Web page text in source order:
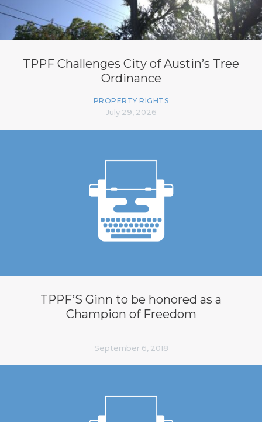
TPPF Challenges City of Austin’s Tree
Ordinance
PROPERTY RIGHTS
July 29, 2026
TPPF’S Ginn to be honored as a
Champion of Freedom
September 6, 2018